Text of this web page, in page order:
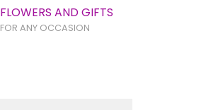
FLOWERS AND GIFTS
FOR ANY OCCASION